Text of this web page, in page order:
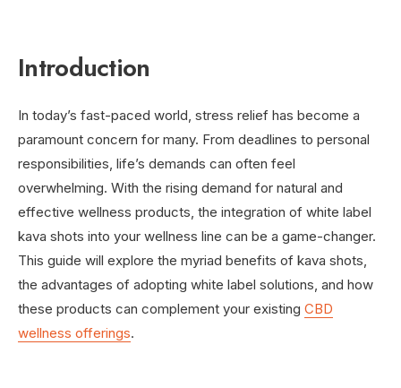
Introduction
In today’s fast-paced world, stress relief has become a
paramount concern for many. From deadlines to personal
responsibilities, life’s demands can often feel
overwhelming. With the rising demand for natural and
effective wellness products, the integration of white label
kava shots into your wellness line can be a game-changer.
This guide will explore the myriad benefits of kava shots,
the advantages of adopting white label solutions, and how
these products can complement your existing CBD
wellness offerings.